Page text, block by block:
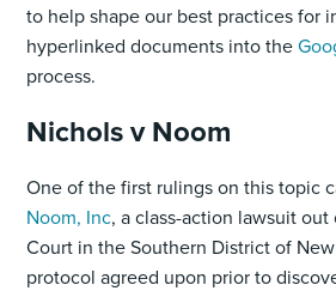
to help shape our best practices for
hyperlinked documents into the
process.
Nichols v Noom
One of the first rulings on this topic
Noom, Inc, a class-action lawsuit
Court in the Southern District of New
protocol agreed upon prior to